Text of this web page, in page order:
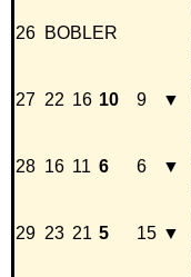
26 BOBLER
27 22 16 10 9 ▼
28 16 11 6 6 ▼
29 23 21 5 15 ▼